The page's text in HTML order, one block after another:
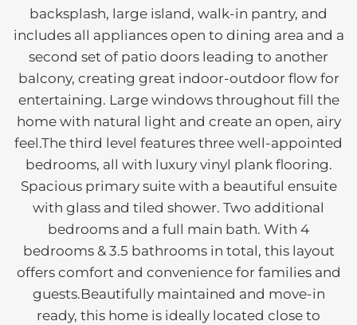
backsplash, large island, walk-in pantry, and
includes all appliances open to dining area and a
second set of patio doors leading to another
balcony, creating great indoor-outdoor flow for
entertaining. Large windows throughout fill the
home with natural light and create an open, airy
feel.The third level features three well-appointed
bedrooms, all with luxury vinyl plank flooring.
Spacious primary suite with a beautiful ensuite
with glass and tiled shower. Two additional
bedrooms and a full main bath. With 4
bedrooms & 3.5 bathrooms in total, this layout
offers comfort and convenience for families and
guests.Beautifully maintained and move-in
ready, this home is ideally located close to